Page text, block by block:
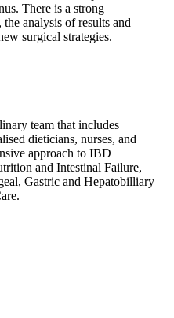
There is a strong
analysis of results and
surgical strategies.
team that includes
dieticians, nurses, and
approach to IBD
and Intestinal Failure,
Gastric and Hepatobilliary